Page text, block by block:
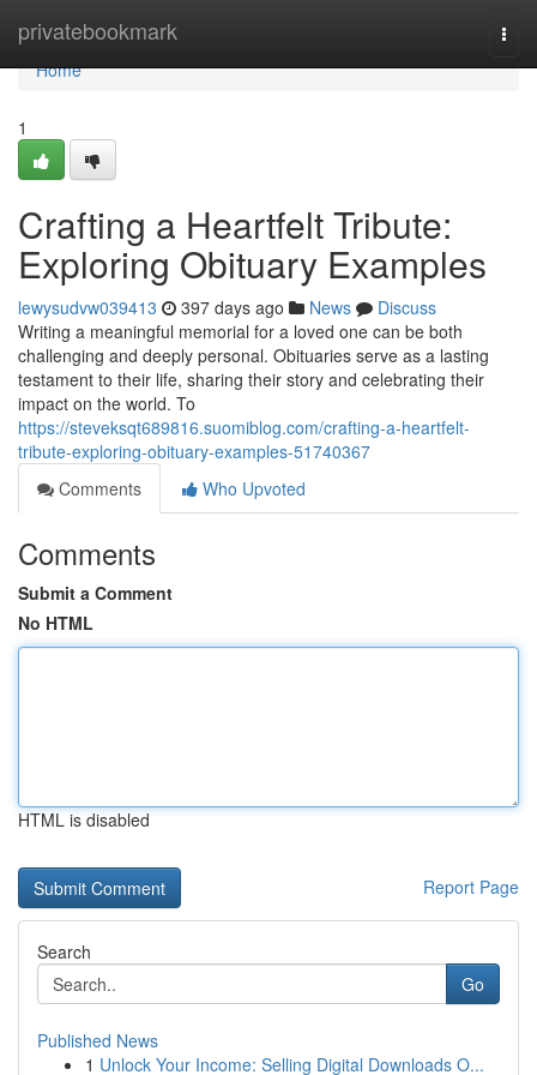
privatebookmark
Home
Home
1
Crafting a Heartfelt Tribute:
Exploring Obituary Examples
lewysudvw039413 397 days ago News
Discuss
Writing a meaningful memorial for a loved one can be both
challenging and deeply personal. Obituaries serve as a lasting
testament to their life, sharing their story and celebrating their
impact on the world. To
https://steveksqt689816.suomiblog.com/crafting-a-heartfelt-
tribute-exploring-obituary-examples-51740367
Comments
Who Upvoted
Comments
Submit a Comment
No HTML
HTML is disabled
Report Page
Search
Go
Published News
1 Unlock Your Income: Selling Digital Downloads O...